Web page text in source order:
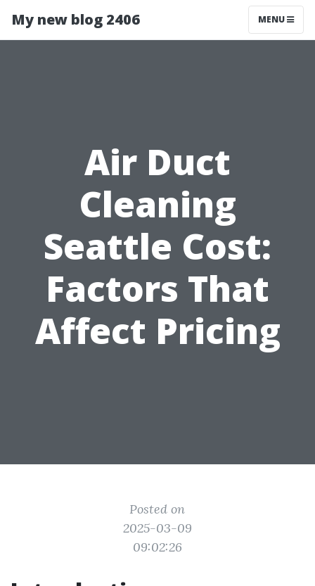
My new blog 2406 MENU
Air Duct
Cleaning
Seattle Cost:
Factors That
Affect Pricing
Posted on
2025-03-09
09:02:26